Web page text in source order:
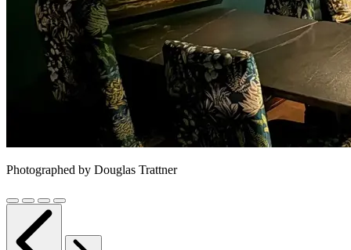
Photographed by Douglas Trattner